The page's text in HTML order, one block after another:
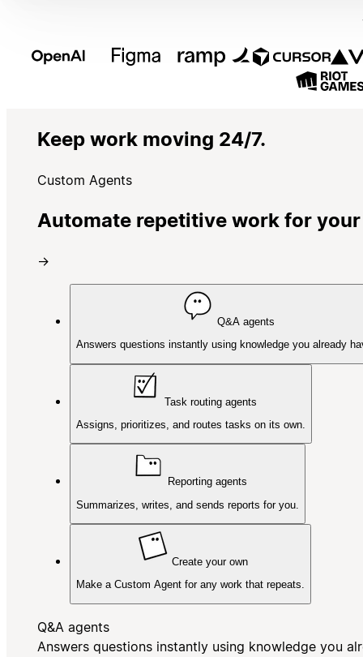
Keep work moving 24/7.
Custom Agents
Automate repetitive work for
→
Q&A agents
Answers questions instantly using knowledge you already
Task routing agents
Assigns, prioritizes, and routes tasks on its own.
Reporting agents
Summarizes, writes, and sends reports for you.
Create your own
Make a Custom Agent for any work that repeats.
Q&A agents
Answers questions instantly using knowledge you